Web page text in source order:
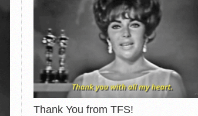
Thank You from TFS!